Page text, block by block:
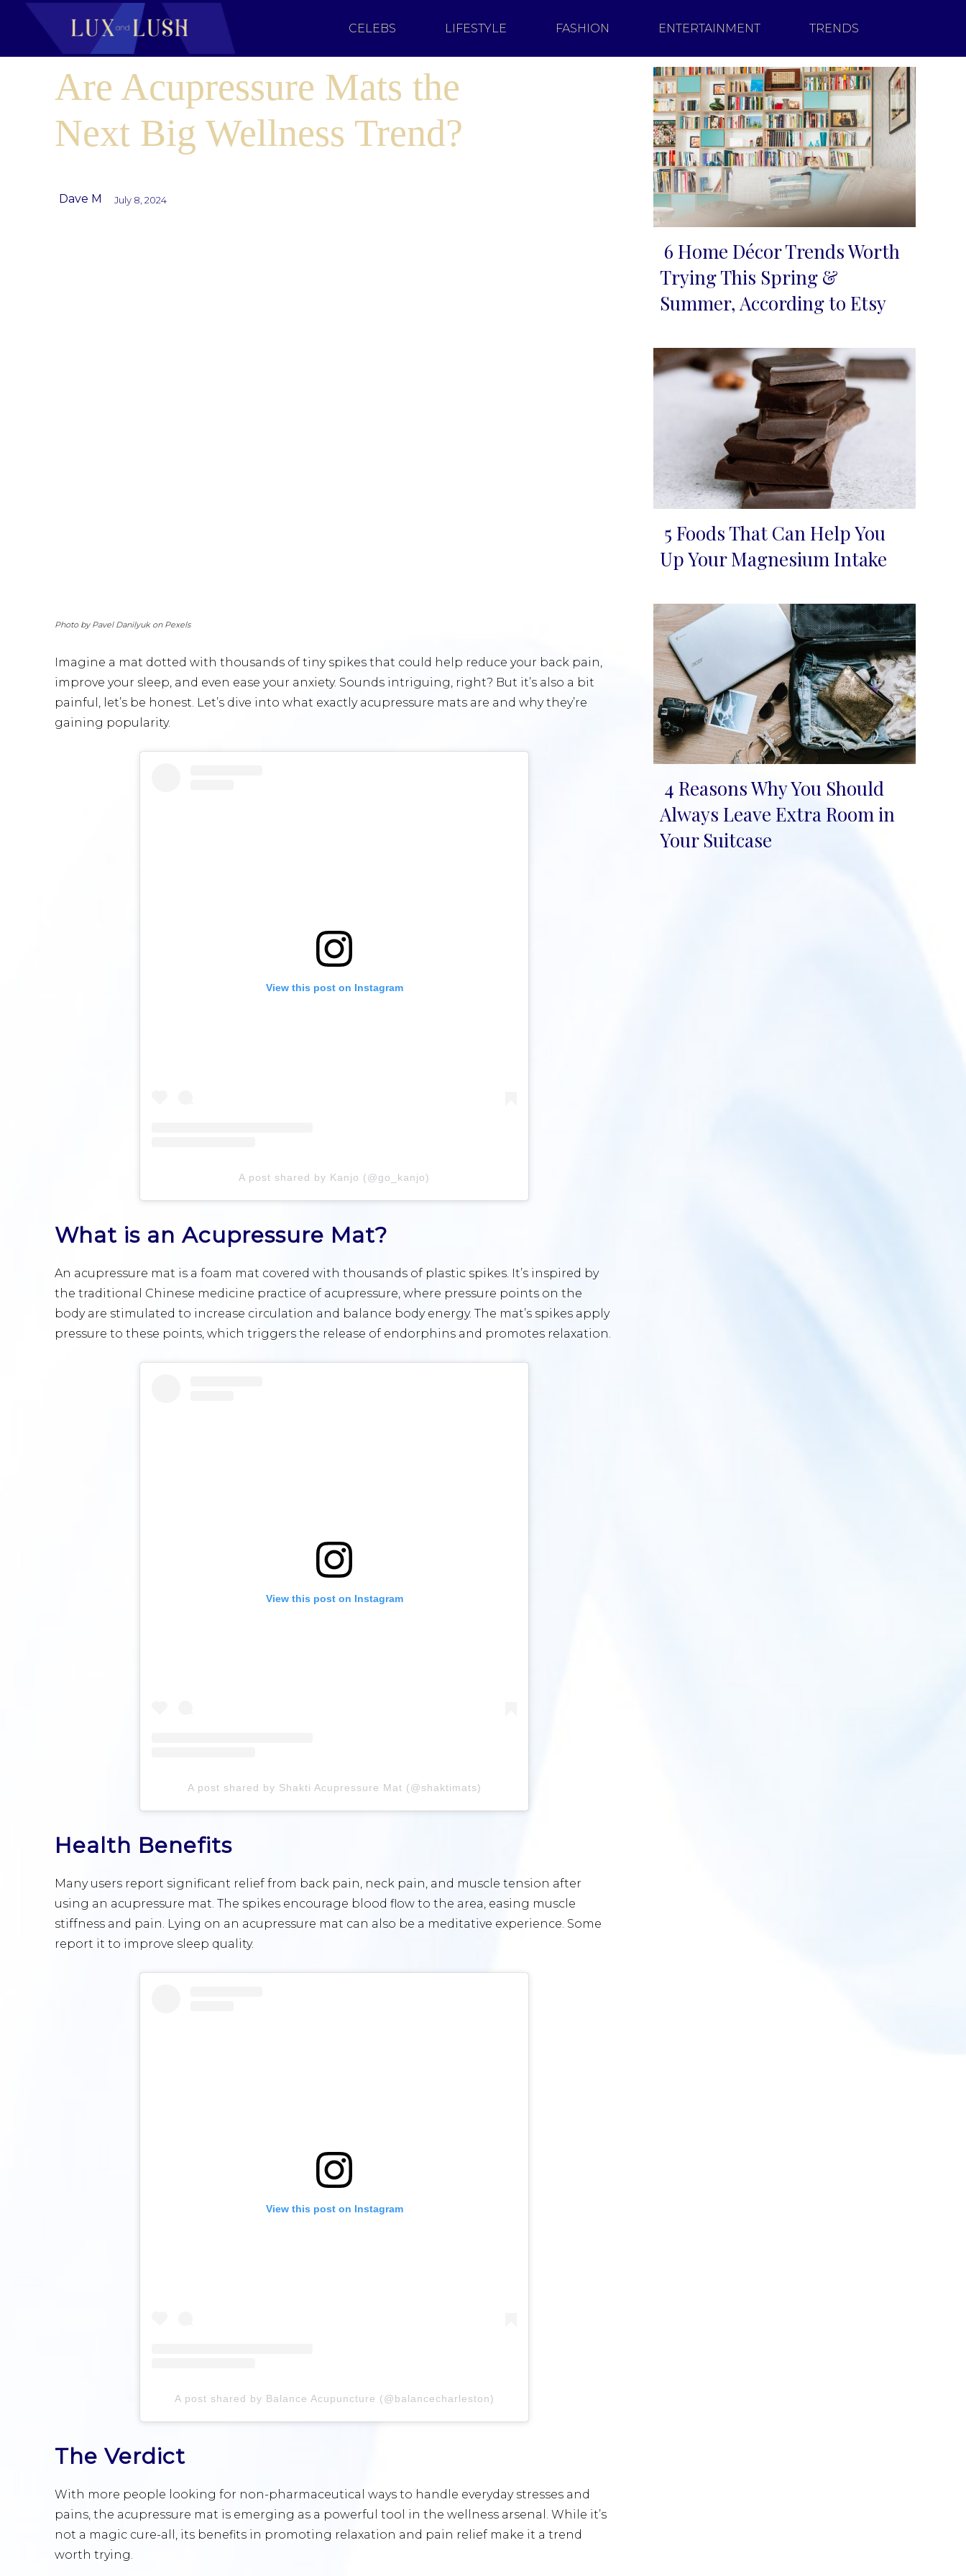
CELEBS LIFESTYLE FASHION ENTERTAINMENT TRENDS
Are Acupressure Mats the
Next Big Wellness Trend?
Dave M July 8, 2024
Photo by Pavel Danilyuk on Pexels
Imagine a mat dotted with thousands of tiny spikes that could help reduce your back pain,
improve your sleep, and even ease your anxiety. Sounds intriguing, right? But it’s also a bit
painful, let’s be honest. Let’s dive into what exactly acupressure mats are and why they’re
gaining popularity.
View this post on Instagram
A post shared by Kanjo (@go_kanjo)
What is an Acupressure Mat?
An acupressure mat is a foam mat covered with thousands of plastic spikes. It’s inspired by
the traditional Chinese medicine practice of acupressure, where pressure points on the
body are stimulated to increase circulation and balance body energy. The mat’s spikes apply
pressure to these points, which triggers the release of endorphins and promotes relaxation.
View this post on Instagram
A post shared by Shakti Acupressure Mat (@shaktimats)
Health Benefits
Many users report significant relief from back pain, neck pain, and muscle tension after
using an acupressure mat. The spikes encourage blood flow to the area, easing muscle
stiffness and pain. Lying on an acupressure mat can also be a meditative experience. Some
report it to improve sleep quality.
View this post on Instagram
A post shared by Balance Acupuncture (@balancecharleston)
The Verdict
With more people looking for non-pharmaceutical ways to handle everyday stresses and
pains, the acupressure mat is emerging as a powerful tool in the wellness arsenal. While it’s
not a magic cure-all, its benefits in promoting relaxation and pain relief make it a trend
worth trying.
Section
Heading
6 Home Décor Trends Worth
Trying This Spring &
Summer, According to Etsy
Section
5 Foods That Can Help You
Up Your Magnesium Intake
Section
Heading
4 Reasons Why You Should
Always Leave Extra Room in
Your Suitcase